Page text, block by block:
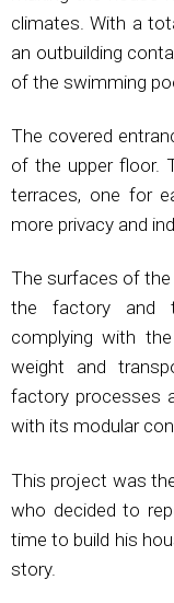
climates. With a
an outbuilding
of the swimming
The covered
of the upper floor.
terraces, one for
more privacy and
The surfaces of
the factory and
complying with
weight and
factory processes
with its modular
This project was
who decided to
time to build his
story.